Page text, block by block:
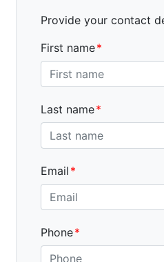
Provide your contact
First name
Last name
Email
Phone